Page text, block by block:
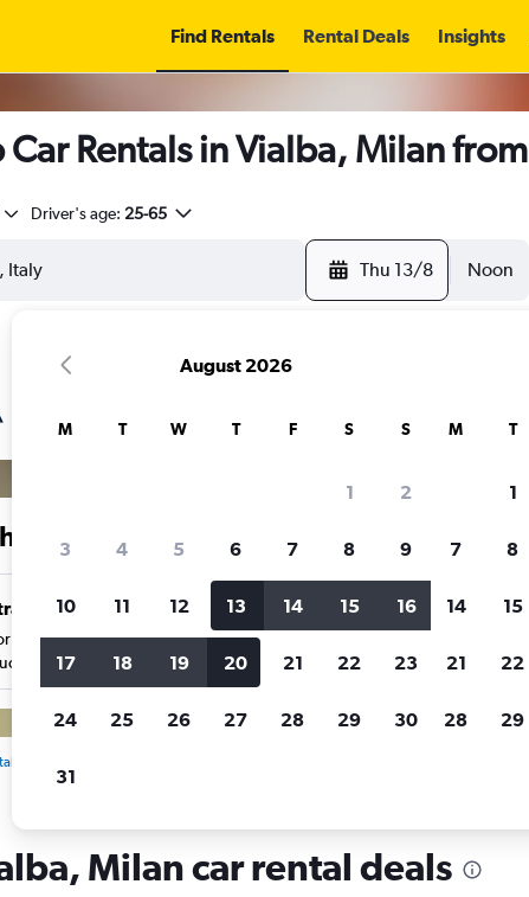
Find Rentals Rental Deals Insights
Car Rentals in Vialba, Milan from
Driver's age: 25-65
Thu 13/8 Noon
our users search for rental cars
a great deal?Get notifiedwhen
Customized results
more.
Milan car rental deals
August 2026
M T W T F S S
1 2
3 4 5 6 7 8 9
10 11 12 13 14 15 16
17 18 19 20 21 22 23
24 25 26 27 28 29 30
31
M T
1
7 8
14 15
21 22
28 29